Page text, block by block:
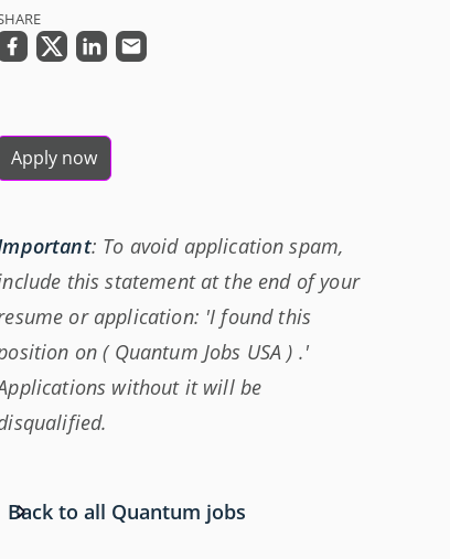
Apply now
: To avoid application spam,
this statement at the end of your
or application: 'I found this
on ( Quantum Jobs USA ) .'
without it will be
Back to all Quantum jobs